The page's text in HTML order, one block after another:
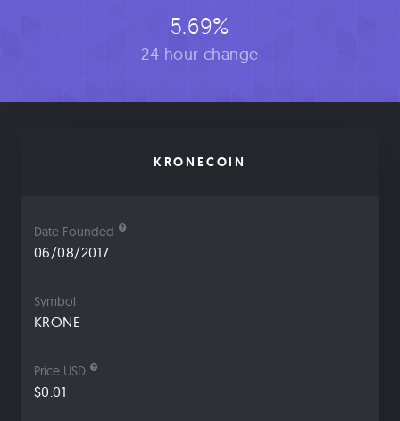
5.69%
24 hour change
KRONECOIN
Date Founded
06/08/2017
Symbol
KRONE
Price USD
$0.01